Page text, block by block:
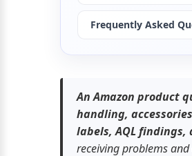
Frequently Asked
An Amazon product
handling,
labels, AQL
receiving problems